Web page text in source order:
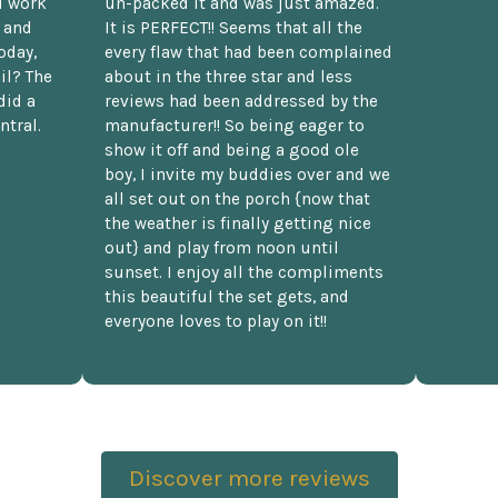
The
a
It is PERFECT!! Seems that all the
every flaw that had been complained
about in the three star and less
reviews had been addressed by the
manufacturer!! So being eager to
show it off and being a good ole
boy, I invite my buddies over and we
all set out on the porch {now that
the weather is finally getting nice
out} and play from noon until
sunset. I enjoy all the compliments
this beautiful the set gets, and
everyone loves to play on it!!
Discover more reviews